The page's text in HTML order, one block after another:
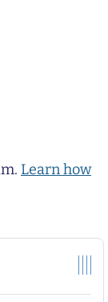
Learn how